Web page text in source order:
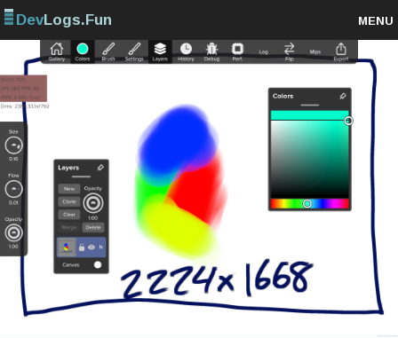
DevLogs.Fun MENU
Browse projects
Sign up
Log in